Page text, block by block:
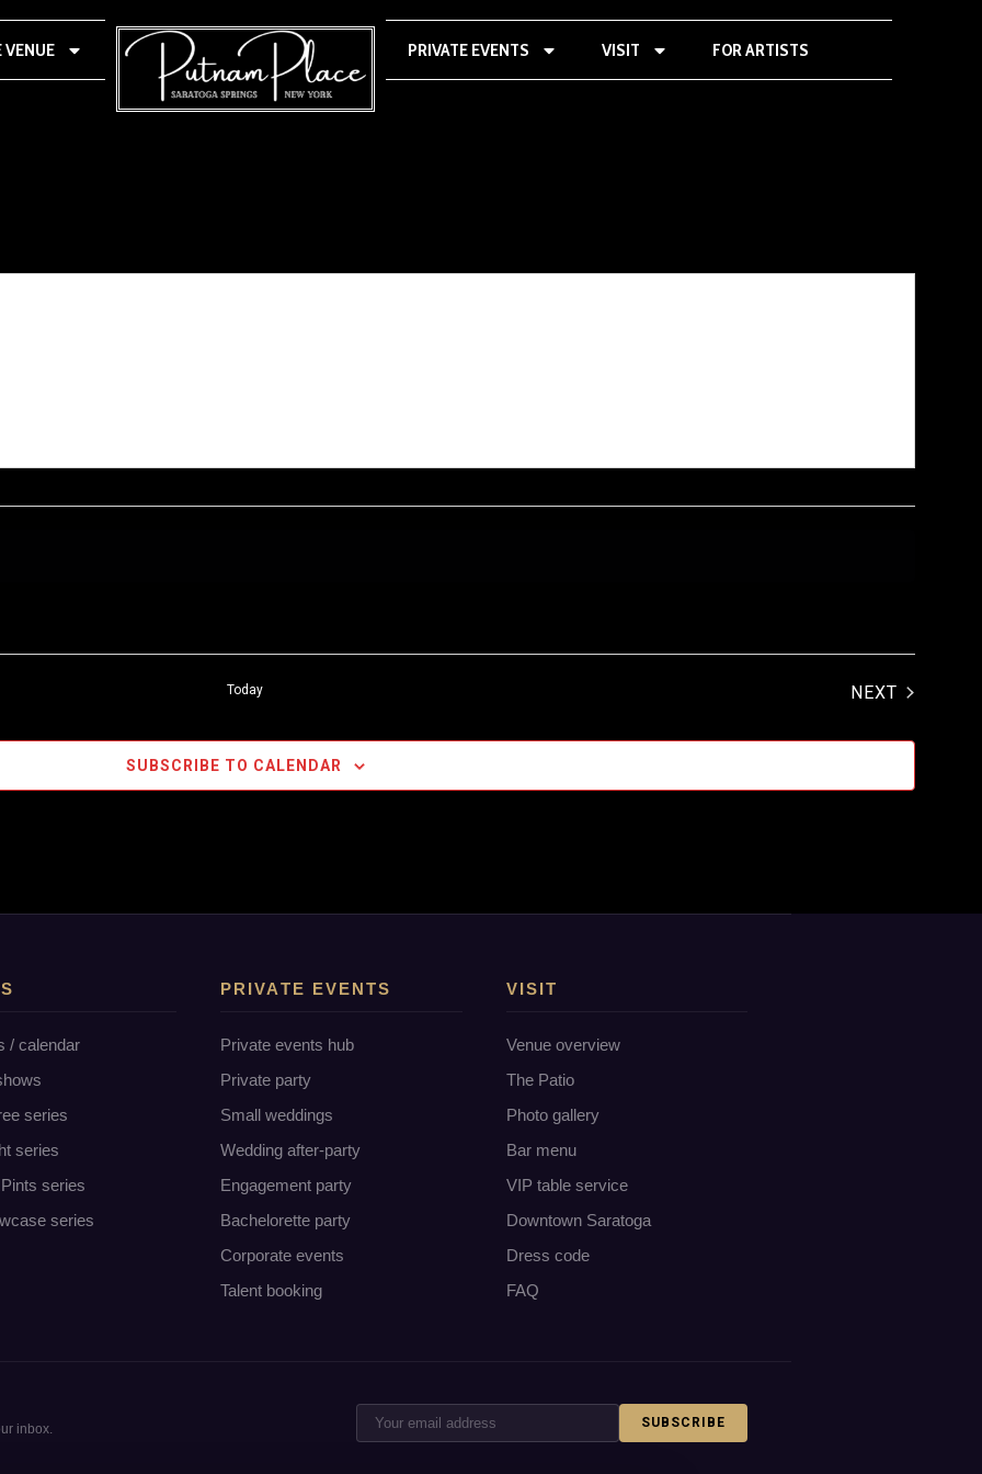
VENUE PRIVATE EVENTS VISIT FOR ARTISTS
Today NEXT EVENTS
SUBSCRIBE TO CALENDAR
/ calendar
series
series
series
series
PRIVATE EVENTS
Private events hub
Private party
Small weddings
Wedding after-party
Engagement party
Bachelorette party
Corporate events
Talent booking
VISIT
Venue overview
The Patio
Photo gallery
Bar menu
VIP table service
Downtown Saratoga
Dress code
FAQ
inbox. SUBSCRIBE